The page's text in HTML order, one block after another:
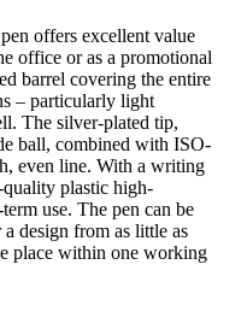
offers excellent value
office or as a promotional
barrel covering the entire
– particularly light
The silver-plated tip,
ball, combined with ISO-
even line. With a writing
plastic high-
use. The pen can be
design from as little as
place within one working